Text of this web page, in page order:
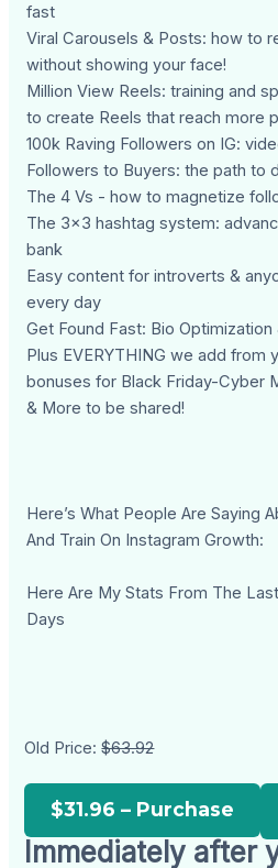
fast
Viral Carousels & Posts: how to
without showing your face!
Million View Reels: training and
to create Reels that reach more
100k Raving Followers on IG:
Followers to Buyers: the path to
The 4 Vs - how to magnetize
The 3x3 hashtag system:
bank
Easy content for introverts &
every day
Get Found Fast: Bio
Plus EVERYTHING we add from
bonuses for Black Friday-Cyber
& More to be shared!
Here’s What People Are Saying
And Train On Instagram Growth:
Here Are My Stats From The
Days
Old Price:$63.92
$31.96 – Purchase
Immediately after